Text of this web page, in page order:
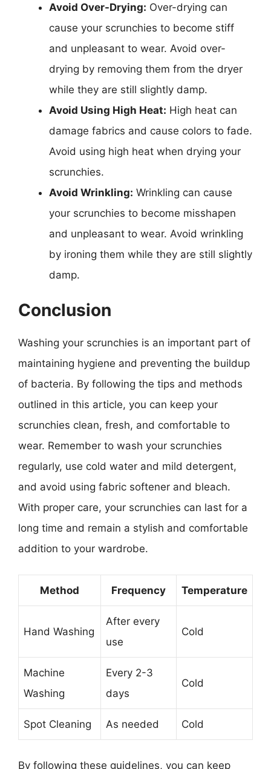
Avoid Over-Drying: Over-drying can
cause your scrunchies to become stiff
and unpleasant to wear. Avoid over-
drying by removing them from the dryer
while they are still slightly damp.
Avoid Using High Heat: High heat can
damage fabrics and cause colors to fade.
Avoid using high heat when drying your
scrunchies.
Avoid Wrinkling: Wrinkling can cause
your scrunchies to become misshapen
and unpleasant to wear. Avoid wrinkling
by ironing them while they are still slightly
damp.
Conclusion
Washing your scrunchies is an important part of
maintaining hygiene and preventing the buildup
of bacteria. By following the tips and methods
outlined in this article, you can keep your
scrunchies clean, fresh, and comfortable to
wear. Remember to wash your scrunchies
regularly, use cold water and mild detergent,
and avoid using fabric softener and bleach.
With proper care, your scrunchies can last for a
long time and remain a stylish and comfortable
addition to your wardrobe.
Method Frequency Temperature
Hand Washing
After every
use
Cold
Machine
Washing
Every 2-3
days
Cold
Spot Cleaning As needed Cold
By following these guidelines, you can keep